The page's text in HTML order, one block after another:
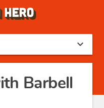
expand_more
Barbell